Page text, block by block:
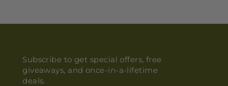
Subscribe to get special offers, free
giveaways, and once-in-a-lifetime
deals.